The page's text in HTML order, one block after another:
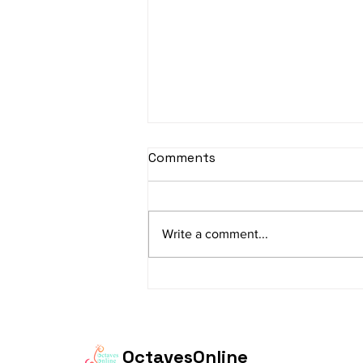
sItApati raghunAtha -
Av: S N3 D2 P M2 R2 G3 M1 R2 S
taaLam: aTa Composer: Kanaka
Comments
Write a comment...
OctavesOnline